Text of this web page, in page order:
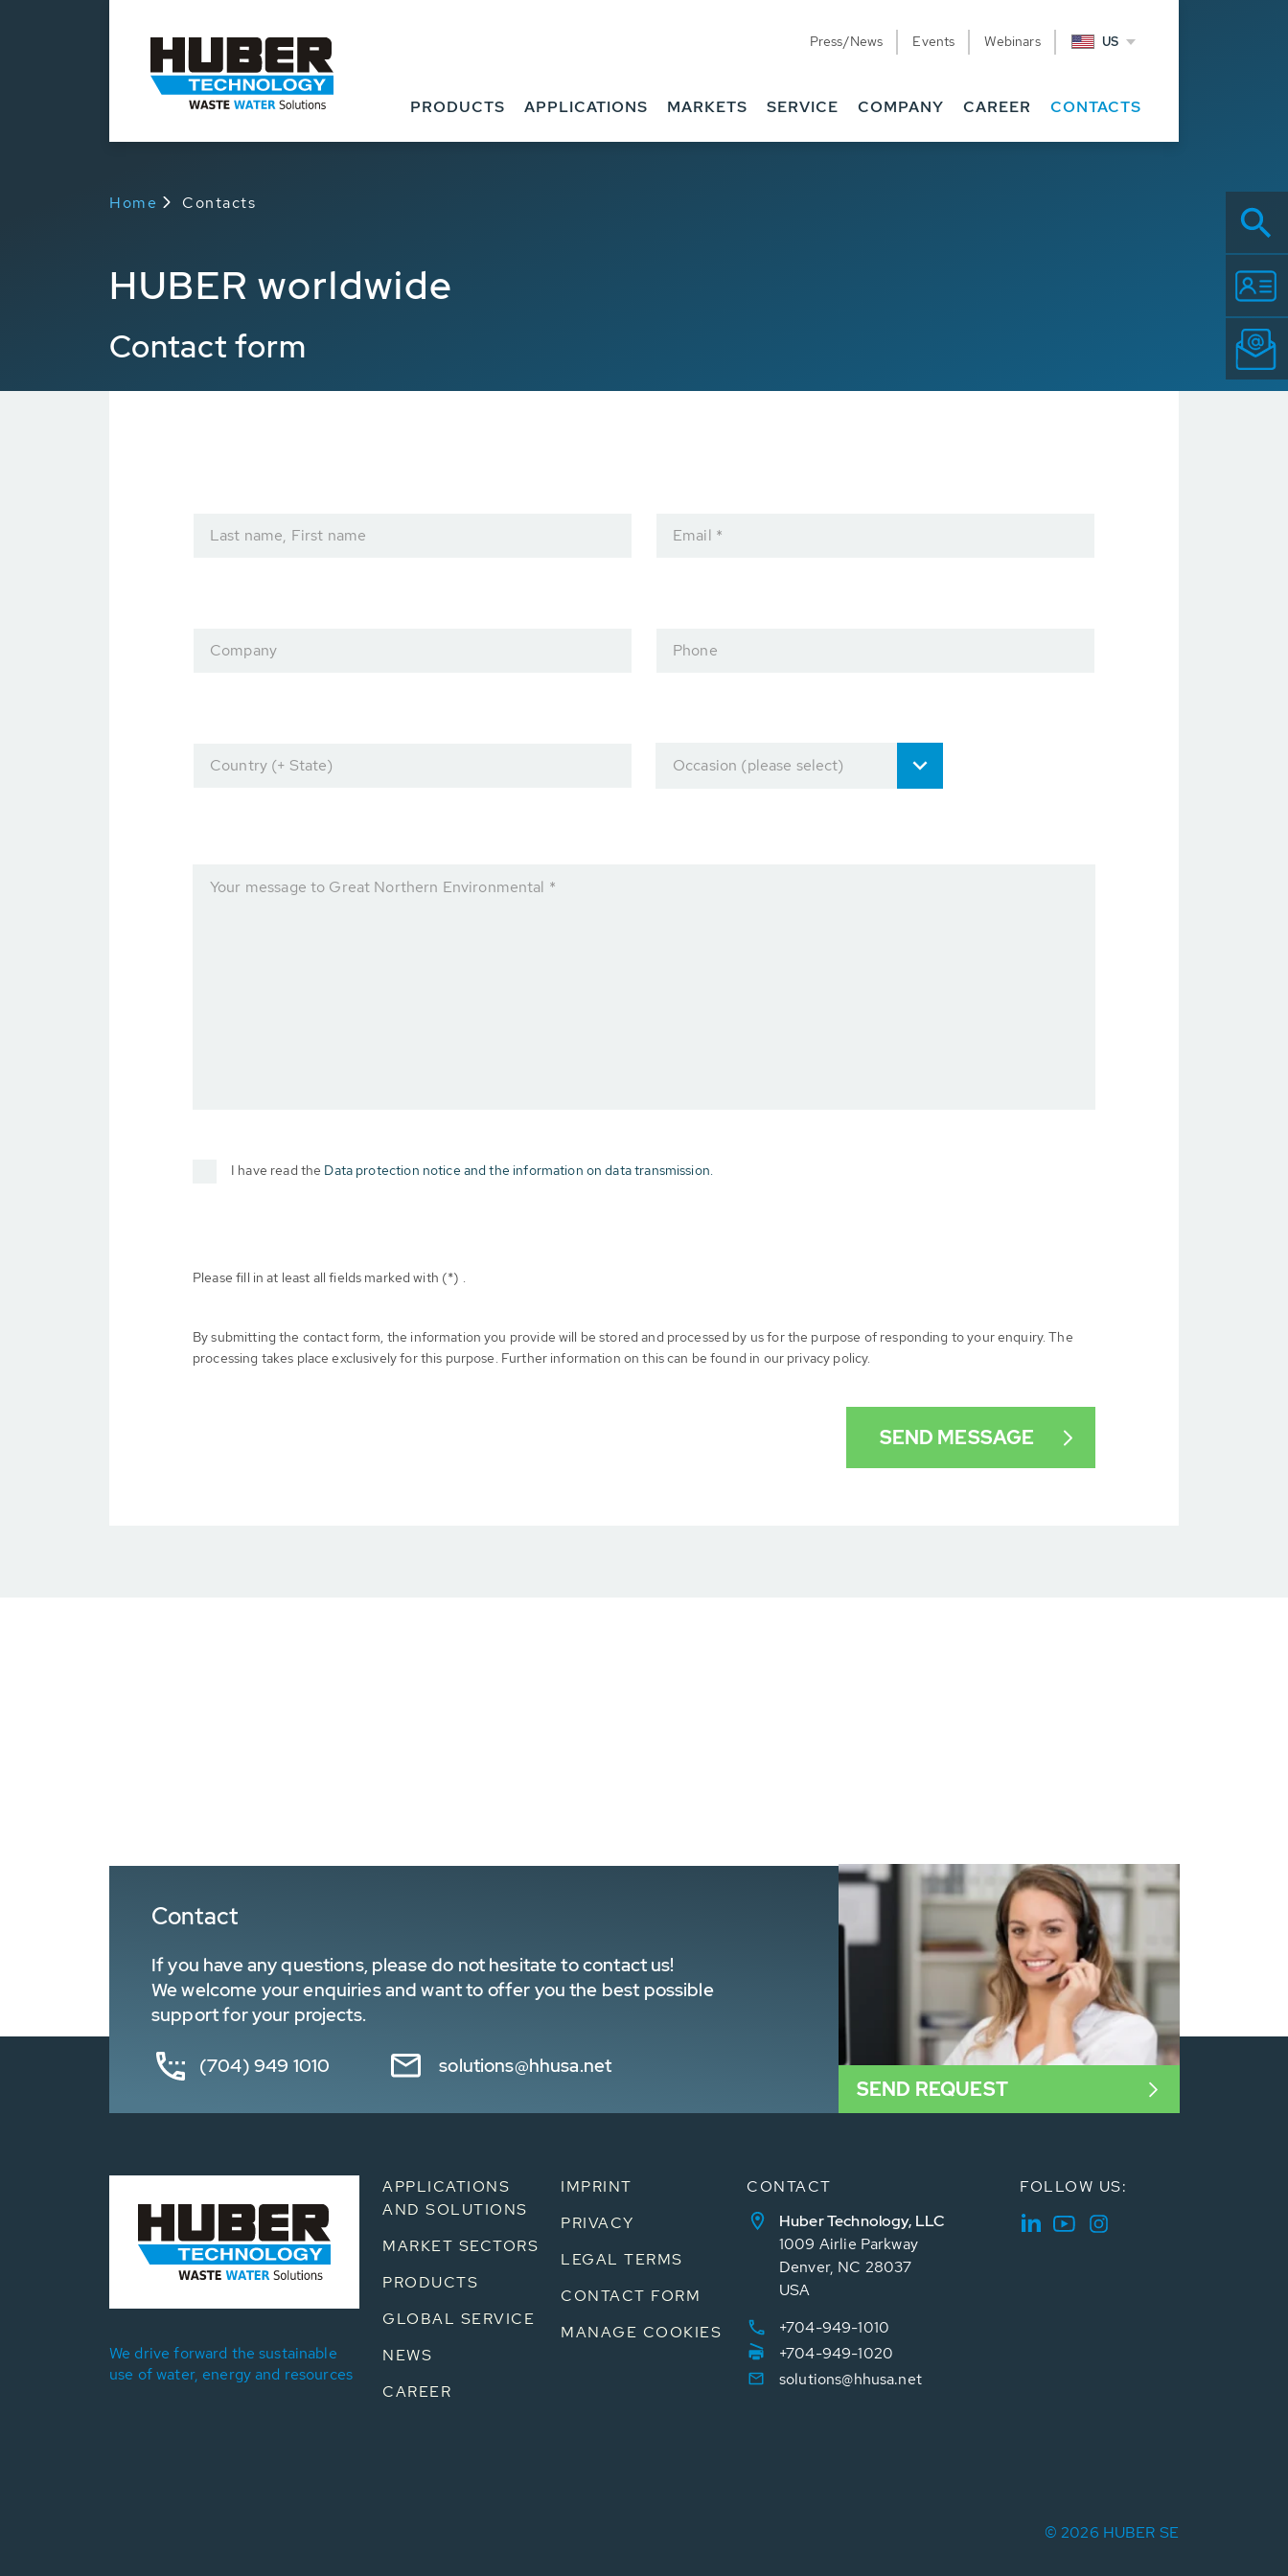
Press/News Events Webinars US
PRODUCTS APPLICATIONS MARKETS SERVICE COMPANY CAREER CONTACTS
Home Contacts
HUBER worldwide
Contact form
Last name, First name Email *
Company Phone
Country (+ State) Occasion (please select)
Your message to Great Northern Environmental *
I have read the Data protection notice and the information on data transmission.
Please fill in at least all fields marked with (*) .
By submitting the contact form, the information you provide will be stored and processed by us for the purpose of responding to your enquiry. The
processing takes place exclusively for this purpose. Further information on this can be found in our privacy policy.
Contact
If you have any questions, please do not hesitate to contact us!
We welcome your enquiries and want to offer you the best possible
support for your projects.
(704) 949 1010 solutions@hhusa.net
SEND REQUEST
We drive forward the sustainable
use of water, energy and resources
APPLICATIONS
AND SOLUTIONS
MARKET SECTORS
PRODUCTS
GLOBAL SERVICE
NEWS
CAREER
IMPRINT
PRIVACY
LEGAL TERMS
CONTACT FORM
MANAGE COOKIES
CONTACT
Huber Technology, LLC
1009 Airlie Parkway
Denver, NC 28037
USA
+704-949-1010
+704-949-1020
solutions@hhusa.net
FOLLOW US:
© 2026 HUBER SE